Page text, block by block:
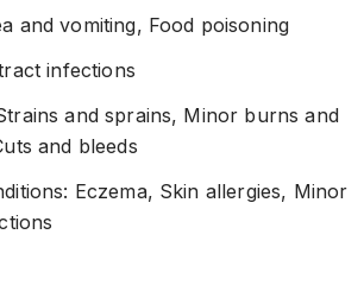
and vomiting, Food poisoning
infections
and sprains, Minor burns and
and bleeds
Eczema, Skin allergies, Minor